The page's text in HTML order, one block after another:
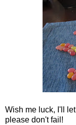
Wish me luck, I'll
please don't fail!